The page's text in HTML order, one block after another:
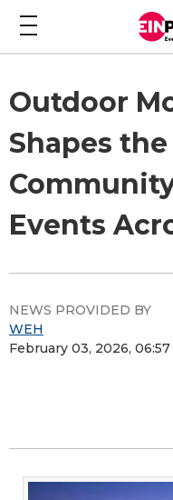
Outdoor
Shapes
Events
NEWS PROVIDED BY
WEH
February 03, 2026, 06:57